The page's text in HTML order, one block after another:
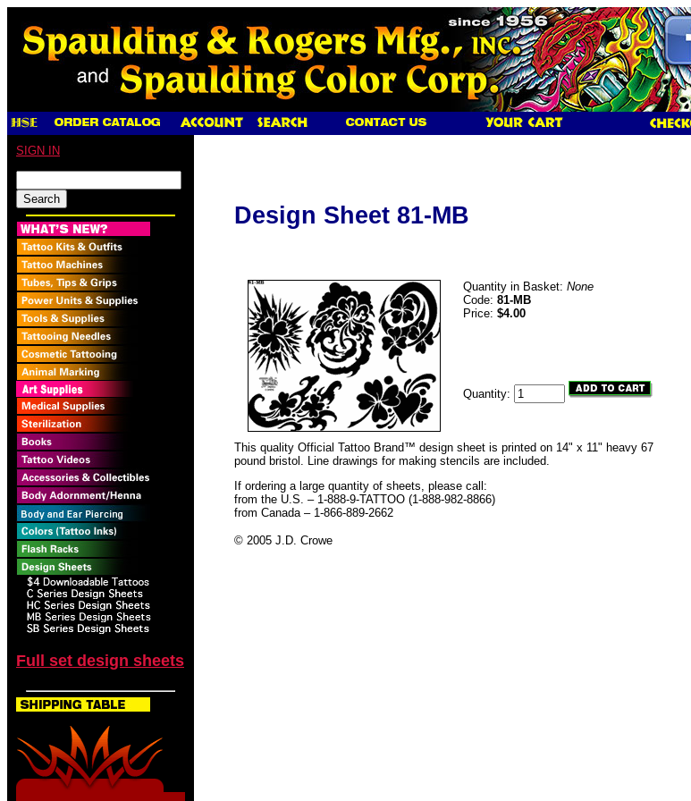
SIGN IN
Full set design sheets
Design Sheet 81-MB
Quantity in Basket: None
Code: 81-MB
Price: $4.00
Quantity:
This quality Official Tattoo Brand™ design sheet is printed on 14" x 11" heavy 67
pound bristol. Line drawings for making stencils are included.
If ordering a large quantity of sheets, please call:
from the U.S. – 1-888-9-TATTOO (1-888-982-8866)
from Canada – 1-866-889-2662
© 2005 J.D. Crowe